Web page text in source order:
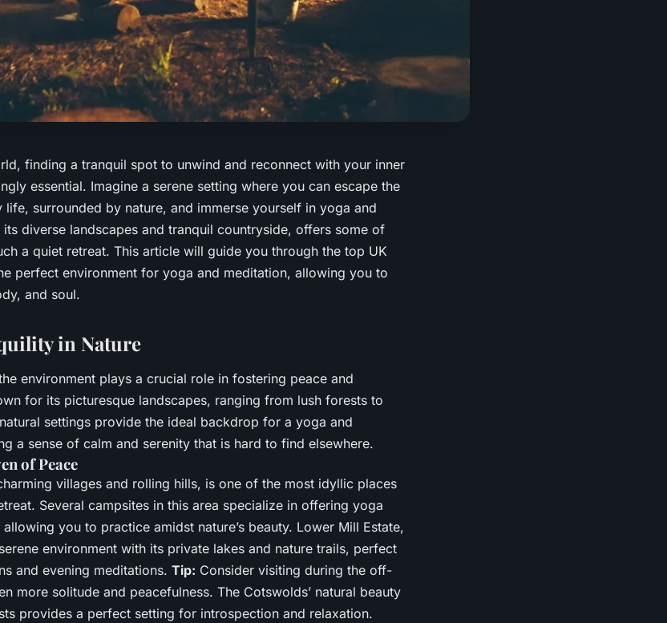
finding a tranquil spot to unwind and reconnect with your inner
essential. Imagine a serene setting where you can escape the
life, surrounded by nature, and immerse yourself in yoga and
diverse landscapes and tranquil countryside, offers some of
a quiet retreat. This article will guide you through the top UK
perfect environment for yoga and meditation, allowing you to
and soul.
in Nature
environment plays a crucial role in fostering peace and
for its picturesque landscapes, ranging from lush forests to
settings provide the ideal backdrop for a yoga and
a sense of calm and serenity that is hard to find elsewhere.
of Peace
villages and rolling hills, is one of the most idyllic places
Several campsites in this area specialize in offering yoga
you to practice amidst nature’s beauty. Lower Mill Estate,
environment with its private lakes and nature trails, perfect
and evening meditations. Tip: Consider visiting during the off-
more solitude and peacefulness. The Cotswolds’ natural beauty
provides a perfect setting for introspection and relaxation.